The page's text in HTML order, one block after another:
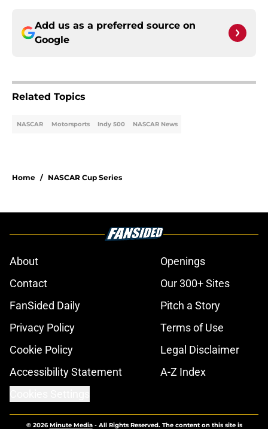
Add us as a preferred source on
Google
Related Topics
NASCAR Motorsports Indy 500 NASCAR News
Home / NASCAR Cup Series
About
Openings
Contact
Our 300+ Sites
FanSided Daily
Pitch a Story
Privacy Policy
Terms of Use
Cookie Policy
Legal Disclaimer
Accessibility Statement
A-Z Index
© 2026Minute Media- All Rights Reserved. The content on this site is